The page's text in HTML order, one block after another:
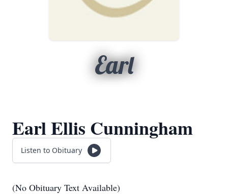
Earl
Earl Ellis Cunningham
Listen to Obituary
(No Obituary Text Available)